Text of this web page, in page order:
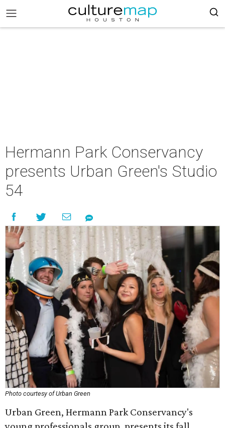
Hermann Park Conservancy
presents Urban Green's Studio
54
Photo courtesy of Urban Green
Urban Green, Hermann Park Conservancy's